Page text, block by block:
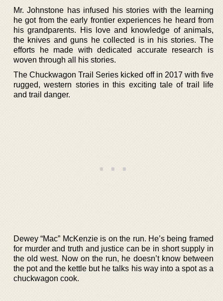
Mr. Johnstone has infused his stories with the learning
he got from the early frontier experiences he heard from
his grandparents. His love and knowledge of animals,
the knives and guns he collected is in his stories. The
efforts he made with dedicated accurate research is
woven through all his stories.
The Chuckwagon Trail Series kicked off in 2017 with five
rugged, western stories in this exciting tale of trail life
and trail danger.
Dewey “Mac” McKenzie is on the run. He’s being framed
for murder and truth and justice can be in short supply in
the old west. Now on the run, he doesn’t know between
the pot and the kettle but he talks his way into a spot as a
chuckwagon cook.